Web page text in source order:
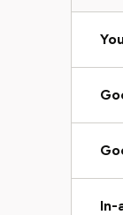
In-